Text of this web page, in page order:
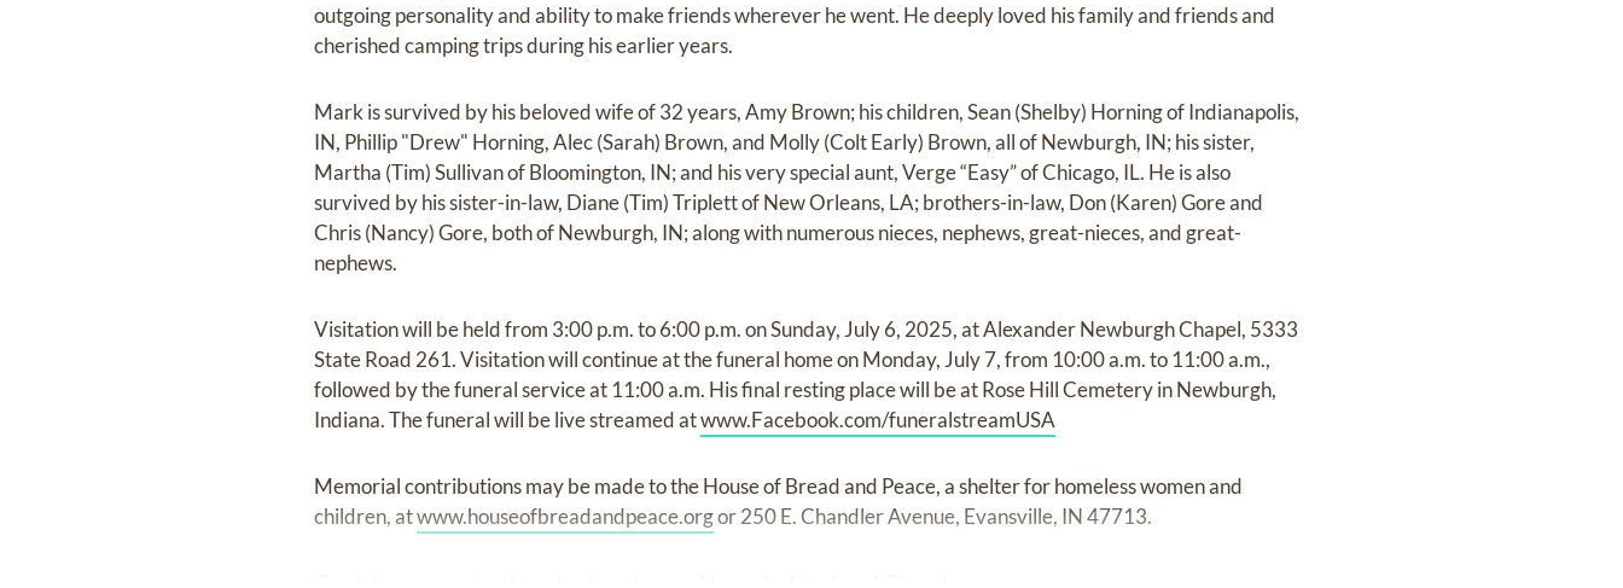
outgoing personality and ability to make friends wherever he went. He deeply loved his family and friends and
cherished camping trips during his earlier years.
Mark is survived by his beloved wife of 32 years, Amy Brown; his children, Sean (Shelby) Horning of Indianapolis,
IN, Phillip "Drew" Horning, Alec (Sarah) Brown, and Molly (Colt Early) Brown, all of Newburgh, IN; his sister,
Martha (Tim) Sullivan of Bloomington, IN; and his very special aunt, Verge “Easy” of Chicago, IL. He is also
survived by his sister-in-law, Diane (Tim) Triplett of New Orleans, LA; brothers-in-law, Don (Karen) Gore and
Chris (Nancy) Gore, both of Newburgh, IN; along with numerous nieces, nephews, great-nieces, and great-
nephews.
Visitation will be held from 3:00 p.m. to 6:00 p.m. on Sunday, July 6, 2025, at Alexander Newburgh Chapel, 5333
State Road 261. Visitation will continue at the funeral home on Monday, July 7, from 10:00 a.m. to 11:00 a.m.,
followed by the funeral service at 11:00 a.m. His final resting place will be at Rose Hill Cemetery in Newburgh,
Indiana. The funeral will be live streamed atwww.Facebook.com/funeralstreamUSA
Memorial contributions may be made to the House of Bread and Peace, a shelter for homeless women and
children, atwww.houseofbreadandpeace.orgor 250 E. Chandler Avenue, Evansville, IN 47713.